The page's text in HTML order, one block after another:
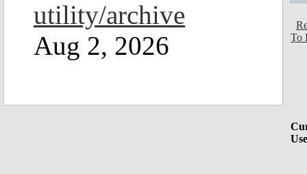
utility/archive
Aug 2, 2026
To